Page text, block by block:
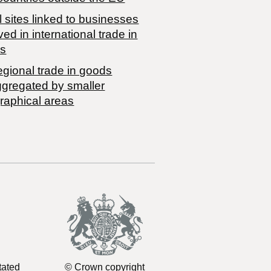
sites linked to businesses
in international trade in
trade in goods
by smaller
areas
© Crown copyright